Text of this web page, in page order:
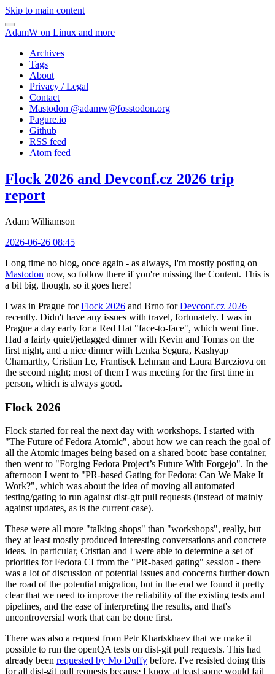
Skip to main content
AdamW on Linux and more
Archives
Tags
About
Privacy / Legal
Contact
Mastodon @adamw@fosstodon.org
Pagure.io
Github
RSS feed
Atom feed
Flock 2026 and Devconf.cz 2026 trip
report
Adam Williamson
2026-06-26 08:45
Long time no blog, once again - as always, I'm mostly posting on
Mastodon now, so follow there if you're missing the Content. This is
a bit big, though, so it goes here!
I was in Prague forFlock 2026 and Brno forDevconf.cz 2026
recently. Didn't have any issues with travel, fortunately. I was in
Prague a day early for a Red Hat "face-to-face", which went fine.
Had a fairly quiet/jetlagged dinner with Kevin and Tomas on the
first night, and a nice dinner with Lenka Segura, Kashyap
Chamarthy, Cristian Le, Frantisek Lehman and Laura Barcziova on
the second night; most of them I was meeting for the first time in
person, which is always good.
Flock 2026
Flock started for real the next day with workshops. I started with
"The Future of Fedora Atomic", about how we can reach the goal of
all the Atomic images being based on a shared bootc base container,
then went to "Forging Fedora Project’s Future With Forgejo". In the
afternoon I went to "PR-based Gating for Fedora: Can We Make It
Work?", which was about the idea of moving all automated
testing/gating to run against dist-git pull requests (instead of mainly
against updates, as is the current case).
These were all more "talking shops" than "workshops", really, but
they at least mostly produced interesting conversations and concrete
ideas. In particular, Cristian and I were able to determine a set of
priorities for Fedora CI from the "PR-based gating" session - there
was a lot of discussion of potential issues and concerns further down
the road of the potential migration, but in the end we found it pretty
clear that we need to improve the reliability of the existing tests and
pipelines, and the ease of interpreting the results, and that's
uncontroversial work that can be done first.
There was also a request from Petr Khartskhaev that we make it
possible to run the openQA tests on dist-git pull requests. This had
already been requested by Mo Duffy before. I've resisted doing this
for all dist-git pull requests because I know at least some would fail